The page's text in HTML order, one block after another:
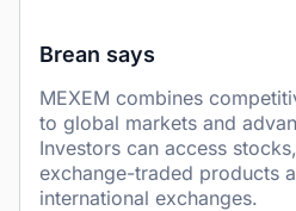
Brean says
MEXEM combines
to global markets and
Investors can access
exchange-traded products
international exchanges.